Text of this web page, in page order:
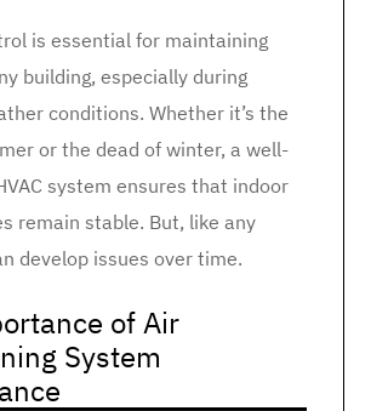
is essential for maintaining
building, especially during
conditions. Whether it’s the
or the dead of winter, a well-
system ensures that indoor
remain stable. But, like any
develop issues over time.
of Air
System